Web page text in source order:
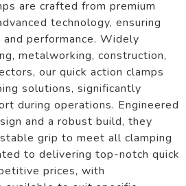
are crafted from premium
technology, ensuring
performance. Widely
metalworking, construction,
our quick action clamps
solutions, significantly
during operations. Engineered
and a robust build, they
grip to meet all clamping
to delivering top-notch quick
prices, with